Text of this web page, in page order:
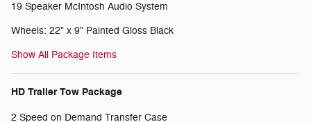
19 Speaker McIntosh Audio System
Wheels: 22" x 9" Painted Gloss Black
Show All Package Items
HD Trailer Tow Package
2 Speed on Demand Transfer Case